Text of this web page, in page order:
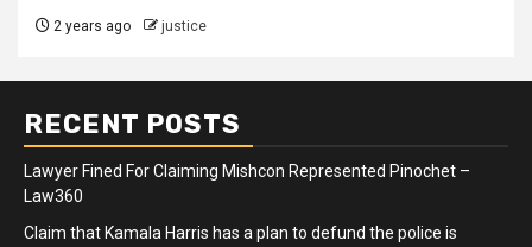
2 years ago justice
RECENT POSTS
Lawyer Fined For Claiming Mishcon Represented Pinochet –
Law360
Claim that Kamala Harris has a plan to defund the police is